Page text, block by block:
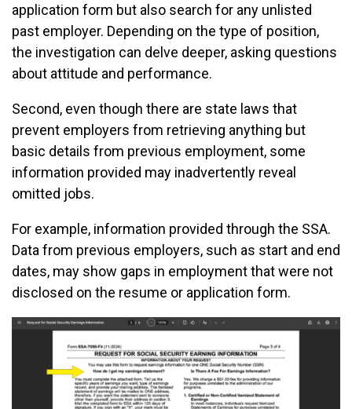
application form but also search for any unlisted
past employer. Depending on the type of position,
the investigation can delve deeper, asking questions
about attitude and performance.
Second, even though there are state laws that
prevent employers from retrieving anything but
basic details from previous employment, some
information provided may inadvertently reveal
omitted jobs.
For example, information provided through the SSA.
Data from previous employers, such as start and end
dates, may show gaps in employment that were not
disclosed on the resume or application form.